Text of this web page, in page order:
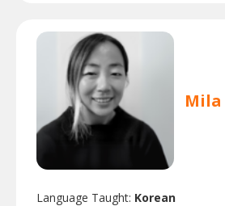
Mila
Language Taught: Korean